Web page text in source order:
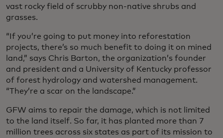
vast rocky field of scrubby non-native shrubs and
grasses.
“If you’re going to put money into reforestation
projects, there’s so much benefit to doing it on mined
land,” says Chris Barton, the organization’s founder
and president and a University of Kentucky professor
of forest hydrology and watershed management.
“They’re a scar on the landscape.”
GFW aims to repair the damage, which is not limited
to the land itself. So far, it has planted more than 7
million trees across six states as part of its mission to